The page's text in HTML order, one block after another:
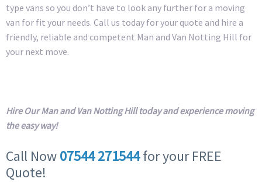
type vans so you don’t have to look any further for a moving
van for fit your needs. Call us today for your quote and hire a
friendly, reliable and competent Man and Van Notting Hill for
your next move.
Hire Our Man and Van Notting Hill today and experience moving
the easy way!
Call Now07544 271544for your FREE
Quote!